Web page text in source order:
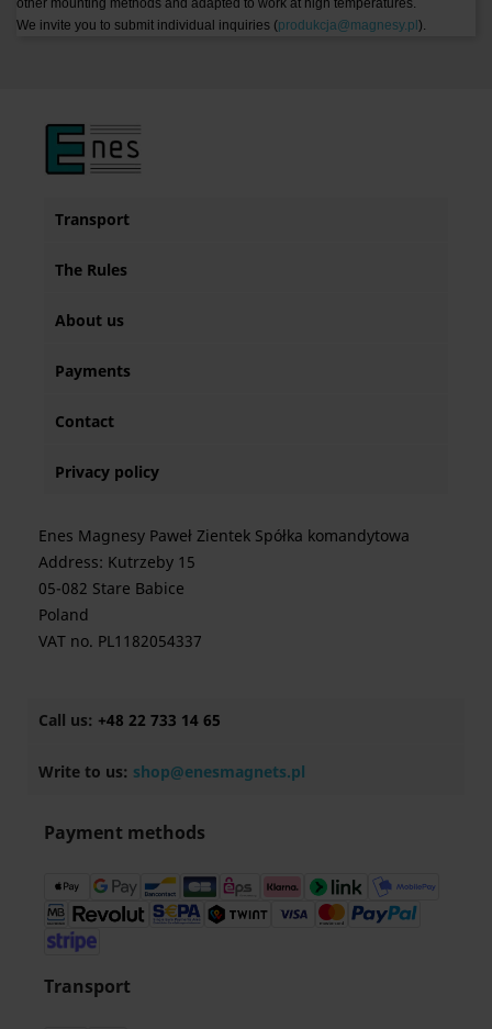
other mounting methods and adapted to work at high temperatures.
We invite you to submit individual inquiries (produkcja@magnesy.pl ).
Transport
The Rules
About us
Payments
Contact
Privacy policy
Enes Magnesy Paweł Zientek Spółka komandytowa
Address: Kutrzeby 15
05-082 Stare Babice
Poland
VAT no. PL1182054337
Call us: +48 22 733 14 65
Write to us: shop@enesmagnets.pl
Payment methods
Transport